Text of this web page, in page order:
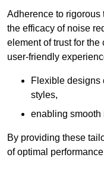
Adherence to
the efficacy of noise
element of trust for
user-friendly
Flexible designs
styles,
enabling smooth
By providing these
of optimal